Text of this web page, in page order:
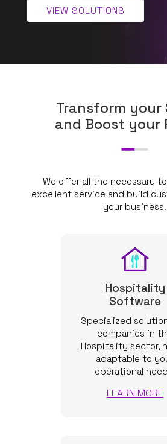
VIEW SOLUTIONS
Transform your
and Boost your
We offer all the necessary
excellent service and build
your business.
Hospitality
Software
Specialized
companies in
Hospitality sector,
adaptable to
operational
LEARN MORE